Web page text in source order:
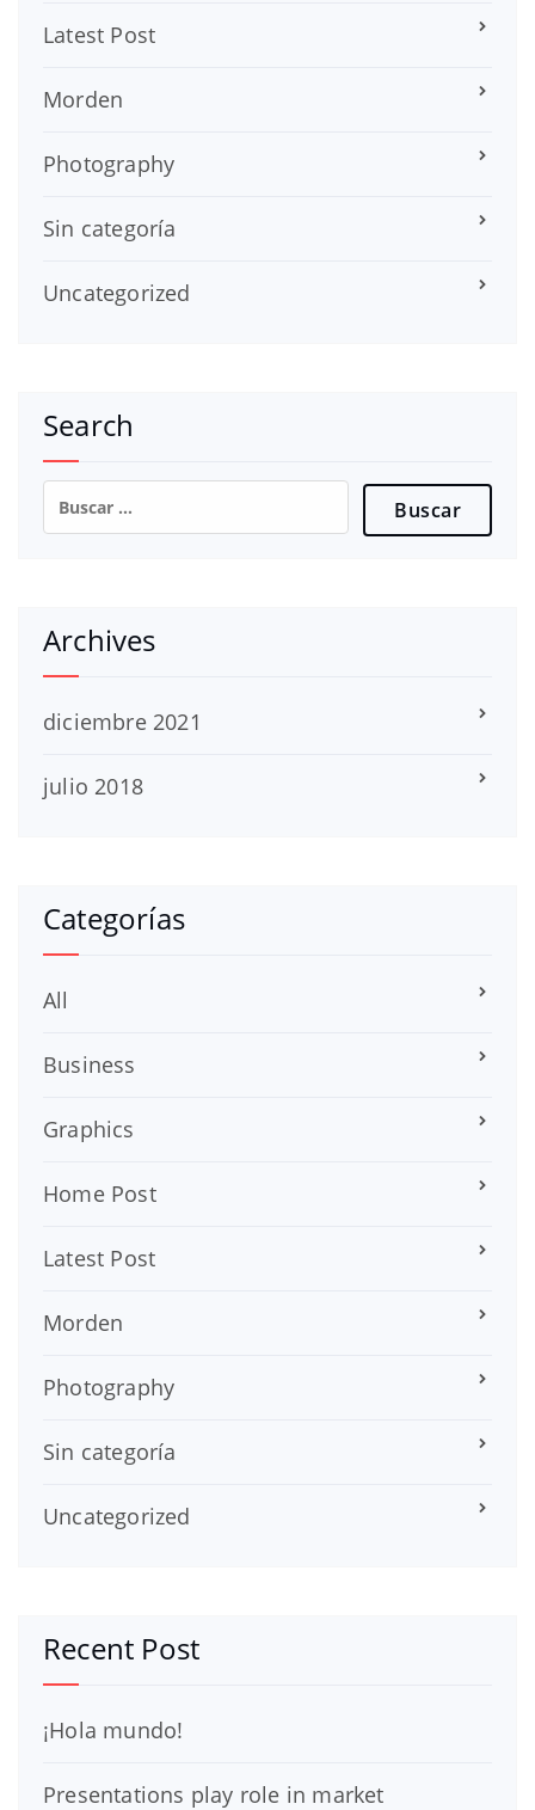
Latest Post
Morden
Photography
Sin categoría
Uncategorized
Search
Buscar:
Archives
diciembre 2021
julio 2018
Categorías
All
Business
Graphics
Home Post
Latest Post
Morden
Photography
Sin categoría
Uncategorized
Recent Post
¡Hola mundo!
Presentations play role in market